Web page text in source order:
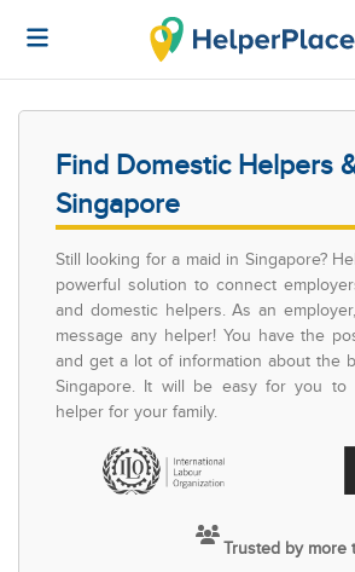
Find Domestic Helpers
Singapore
Still looking for a maid in Singapore?
powerful solution to connect
and domestic helpers. As an
message any helper! You have the
and get a lot of information about the
Singapore. It will be easy for you to
helper for your family.
Trusted by more